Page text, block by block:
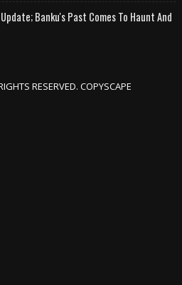
Banku's Past Comes To Haunt And
RESERVED. COPYSCAPE